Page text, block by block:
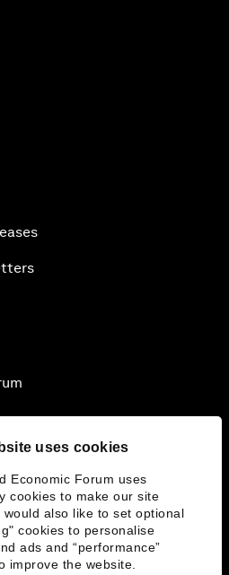
uses cookies
Economic Forum uses
cookies to make our site
would also like to set optional
cookies to personalise
ads and “performance”
improve the website.